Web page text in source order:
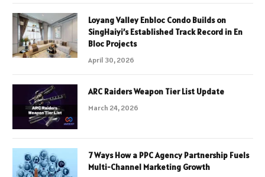
Loyang Valley Enbloc Condo Builds on
SingHaiyi’s Established Track Record in En
Bloc Projects
April 30, 2026
ARC Raiders Weapon Tier List Update
March 24, 2026
7 Ways How a PPC Agency Partnership Fuels
Multi-Channel Marketing Growth